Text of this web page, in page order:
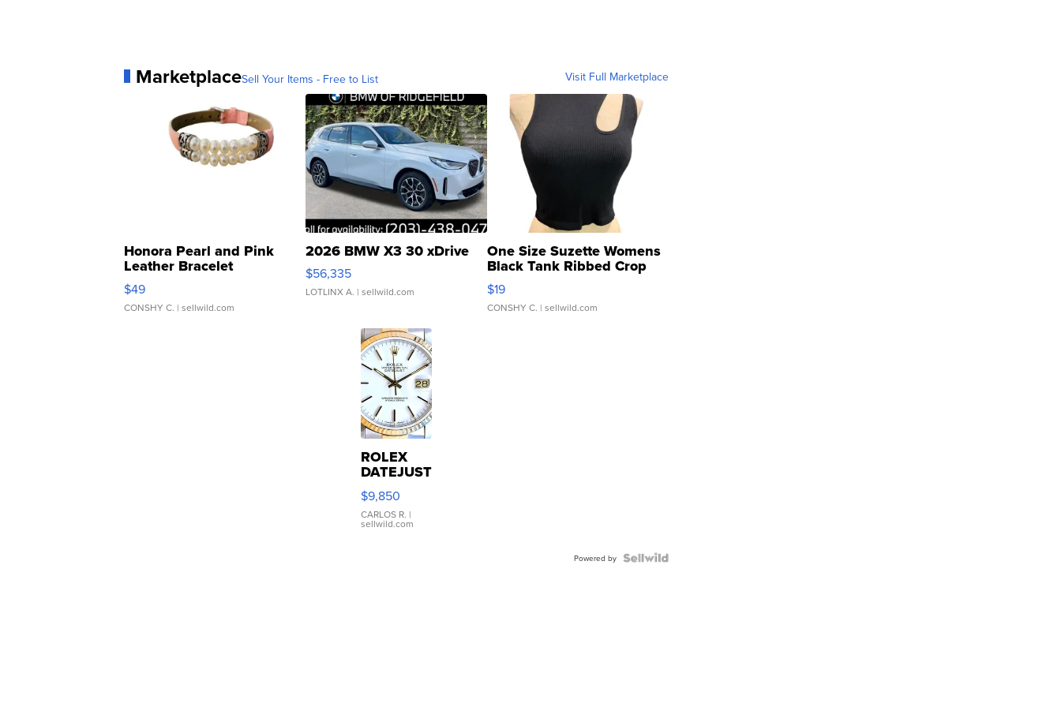
MarketplaceSell Your Items - Free to List Visit Full Marketplace
Honora Pearl and Pink
Leather Bracelet
Adjustable Buckle Clo...
$49
CONSHY C. | sellwild.com
2026 BMW X3 30 xDrive
$56,335
LOTLINX A. | sellwild.com
One Size Suzette Womens
Black Tank Ribbed Crop
Asymmetrical ...
$19
CONSHY C. | sellwild.com
ROLEX
DATEJUST
16233
WHITE
DIAL
FLUTED
$9,850
CARLOS R. |
sellwild.com
Powered by